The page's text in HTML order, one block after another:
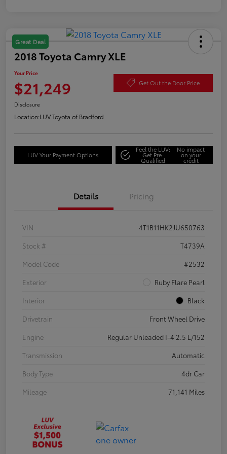
Great Deal
2018 Toyota Camry XLE
Your Price
$21,249 Get Out the Door Price
Disclosure
Location:LUV Toyota of Bradford
LUV Your Payment Options
Feel the LUV:
Get Pre-
Qualified
No impact
on your
credit
Details Pricing
VIN
4T1B11HK2JU650763
Stock #
T4739A
Model Code
#2532
Exterior
Ruby Flare Pearl
Interior
Black
Drivetrain
Front Wheel Drive
Engine
Regular Unleaded I-4 2.5 L/152
Transmission
Automatic
Body Type
4dr Car
Mileage
71,141 Miles